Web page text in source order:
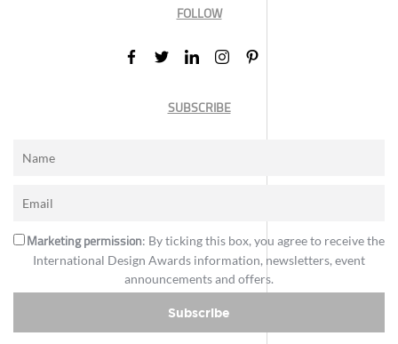
FOLLOW
SUBSCRIBE
Marketing permission: By ticking this box, you agree to receive the
International Design Awards information, newsletters, event
announcements and offers.
Subscribe